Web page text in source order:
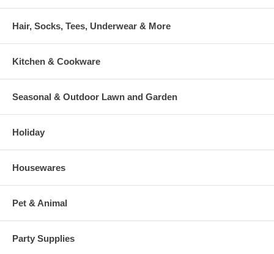
Hair, Socks, Tees, Underwear & More
Kitchen & Cookware
Seasonal & Outdoor Lawn and Garden
Holiday
Housewares
Pet & Animal
Party Supplies